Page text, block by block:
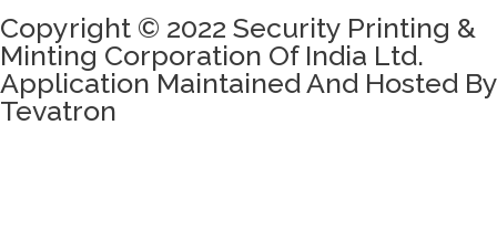
Copyright © 2022 Security Printing &
Minting Corporation Of India Ltd.
Application Maintained And Hosted By
Tevatron